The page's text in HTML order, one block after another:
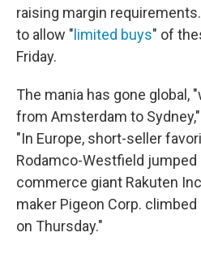
raising margin
to allow "limited buys" of
Friday.
The mania has gone global,
from Amsterdam to
"In Europe, short-seller
Rodamco-Westfield jumped
commerce giant Rakuten
maker Pigeon Corp. climbed
on Thursday."